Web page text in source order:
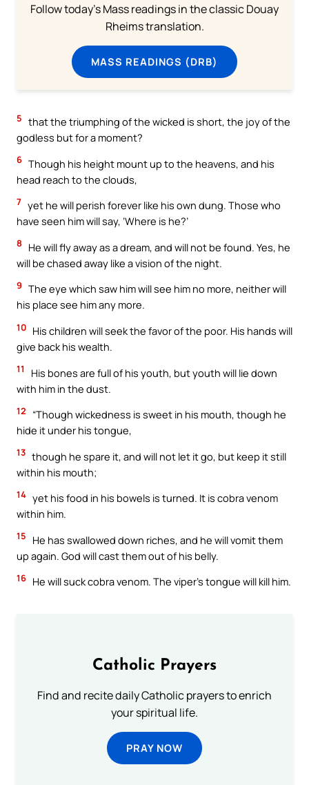
Follow today's Mass readings in the classic Douay
Rheims translation.
MASS READINGS (DRB)
5 that the triumphing of the wicked is short, the joy of the
godless but for a moment?
6 Though his height mount up to the heavens, and his
head reach to the clouds,
7 yet he will perish forever like his own dung. Those who
have seen him will say, ‘Where is he?’
8
He will fly away as a dream, and will not be found. Yes, he
will be chased away like a vision of the night.
9 The eye which saw him will see him no more, neither will
his place see him any more.
10 His children will seek the favor of the poor. His hands will
give back his wealth.
11
His bones are full of his youth, but youth will lie down
with him in the dust.
12
“Though wickedness is sweet in his mouth, though he
hide it under his tongue,
13 though he spare it, and will not let it go, but keep it still
within his mouth;
14 yet his food in his bowels is turned. It is cobra venom
within him.
15
He has swallowed down riches, and he will vomit them
up again. God will cast them out of his belly.
16 He will suck cobra venom. The viper’s tongue will kill him.
Catholic Prayers
Find and recite daily Catholic prayers to enrich
your spiritual life.
PRAY NOW